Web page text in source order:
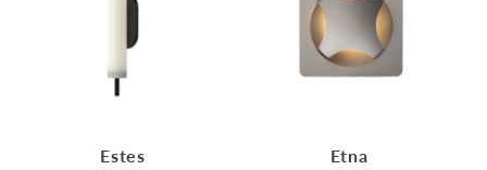
Estes Etna